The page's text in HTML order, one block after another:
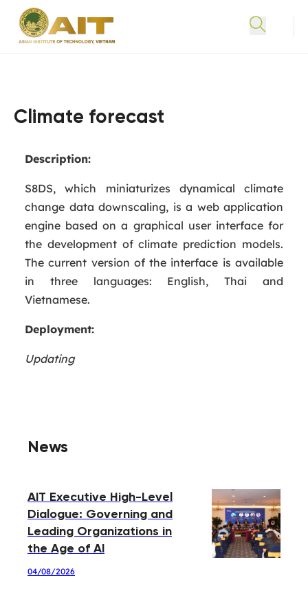
Climate forecast
Description:
S8DS, which miniaturizes dynamical climate
change data downscaling, is a web application
engine based on a graphical user interface for
the development of climate prediction models.
The current version of the interface is available
in three languages: English, Thai and
Vietnamese.
Deployment:
Updating
News
AIT Executive High-Level
Dialogue: Governing and
Leading Organizations in
the Age of AI
04/08/2026